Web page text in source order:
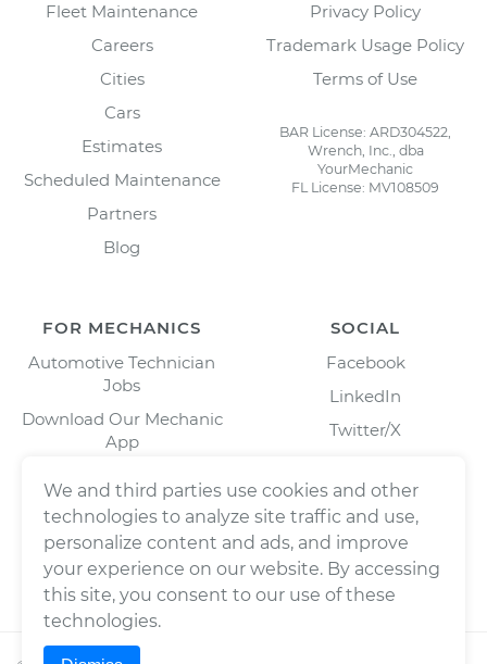
Fleet Maintenance
Careers
Cities
Cars
Estimates
Scheduled Maintenance
Partners
Blog
Privacy Policy
Trademark Usage Policy
Terms of Use
BAR License: ARD304522,
Wrench, Inc., dba
YourMechanic
FL License: MV108509
FOR MECHANICS
Automotive Technician
Jobs
Download Our Mechanic
App
SOCIAL
Facebook
LinkedIn
Twitter/X
We and third parties use cookies and other
technologies to analyze site traffic and use,
personalize content and ads, and improve
your experience on our website. By accessing
this site, you consent to our use of these
technologies.